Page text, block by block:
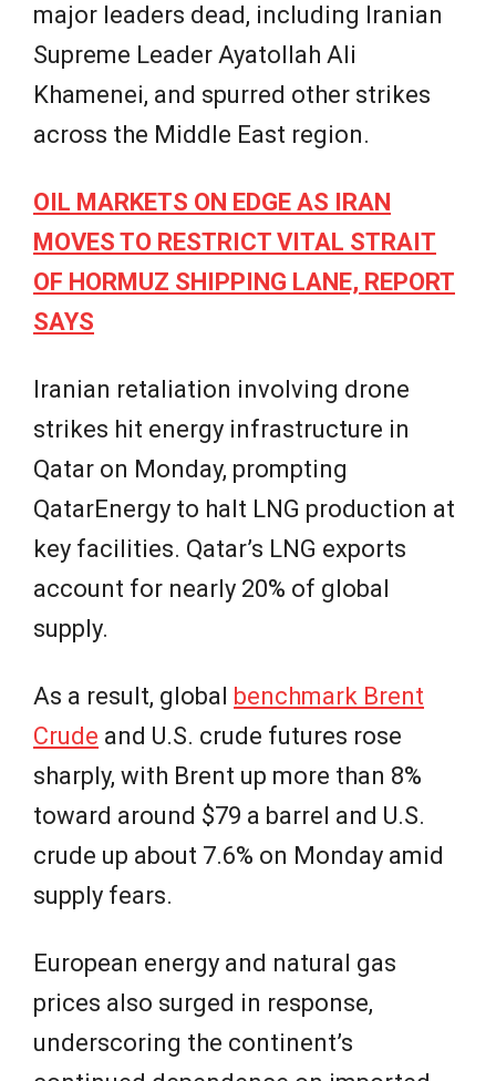
major leaders dead, including Iranian
Supreme Leader Ayatollah Ali
Khamenei, and spurred other strikes
across the Middle East region.
OIL MARKETS ON EDGE AS IRAN
MOVES TO RESTRICT VITAL STRAIT
OF HORMUZ SHIPPING LANE, REPORT
SAYS
Iranian retaliation involving drone
strikes hit energy infrastructure in
Qatar on Monday, prompting
QatarEnergy to halt LNG production at
key facilities. Qatar’s LNG exports
account for nearly 20% of global
supply.
As a result, global benchmark Brent
Crude and U.S. crude futures rose
sharply, with Brent up more than 8%
toward around $79 a barrel and U.S.
crude up about 7.6% on Monday amid
supply fears.
European energy and natural gas
prices also surged in response,
underscoring the continent’s